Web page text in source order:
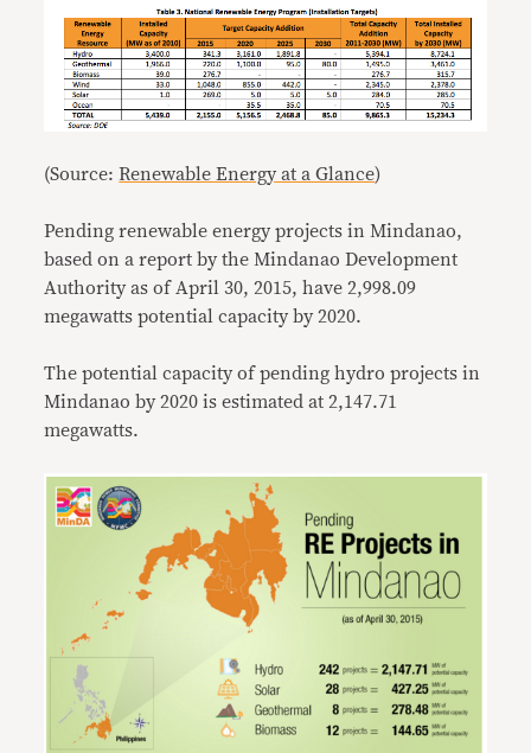
(Source:Renewable Energy at a Glance)
Pending renewable energy projects in Mindanao,
based on a report by the Mindanao Development
Authority as of April 30, 2015, have 2,998.09
megawatts potential capacity by 2020.
The potential capacity of pending hydro projects in
Mindanao by 2020 is estimated at 2,147.71
megawatts.